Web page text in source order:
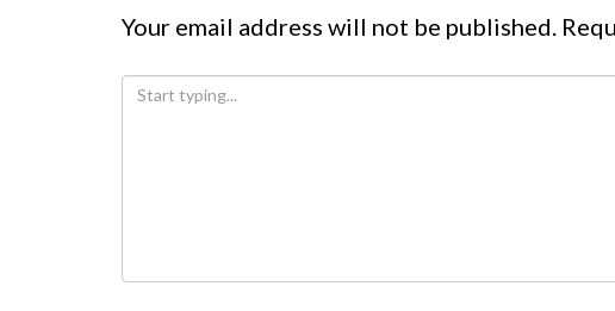
Your email address will not be published.